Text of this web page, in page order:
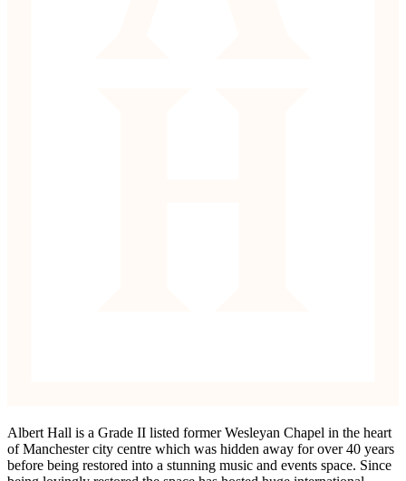
Albert Hall is a Grade II listed former Wesleyan Chapel in the heart
of Manchester city centre which was hidden away for over 40 years
before being restored into a stunning music and events space. Since